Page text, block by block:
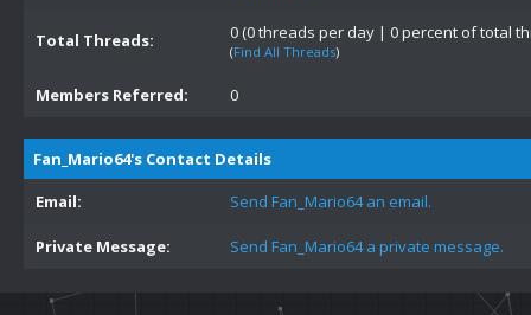
Total Threads: 0 (0 threads per day | 0 percent of total
(Find All Threads)
Members Referred: 0
Fan_Mario64's Contact Details
Email:
Send Fan_Mario64 an email.
Private Message: Send Fan_Mario64 a private message.